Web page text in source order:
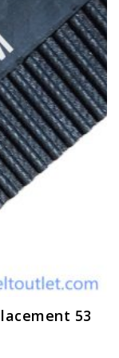
53